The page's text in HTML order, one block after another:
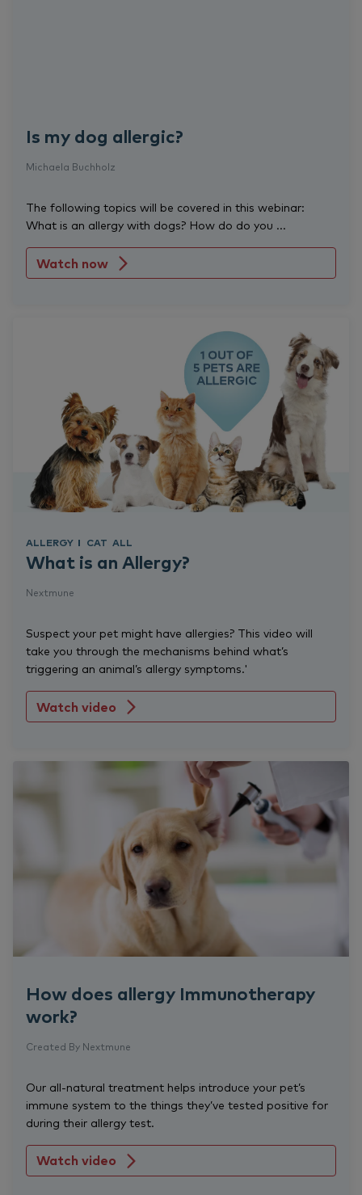
Is my dog allergic?
Michaela Buchholz
The following topics will be covered in this webinar:
What is an allergy with dogs? How do do you ...
Watch now
ALLERGY CAT ALL
What is an Allergy?
Nextmune
Suspect your pet might have allergies? This video will
take you through the mechanisms behind what’s
triggering an animal’s allergy symptoms.'
Watch video
How does allergy Immunotherapy
work?
Created By Nextmune
Our all-natural treatment helps introduce your pet’s
immune system to the things they’ve tested positive for
during their allergy test.
Watch video